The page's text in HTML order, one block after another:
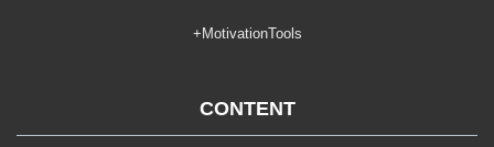
+MotivationTools
CONTENT